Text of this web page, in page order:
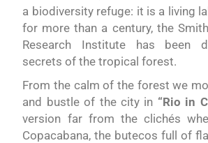
a biodiversity refuge: it is a living
for more than a century, the
Research Institute has been
secrets of the tropical forest.
From the calm of the forest we
and bustle of the city in “Rio in
version far from the clichés
Copacabana, the butecos full of